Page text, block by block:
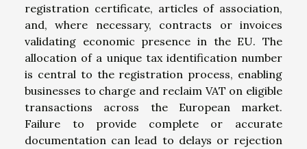
registration certificate, articles of association,
and, where necessary, contracts or invoices
validating economic presence in the EU. The
allocation of a unique tax identification number
is central to the registration process, enabling
businesses to charge and reclaim VAT on eligible
transactions across the European market.
Failure to provide complete or accurate
documentation can lead to delays or rejection